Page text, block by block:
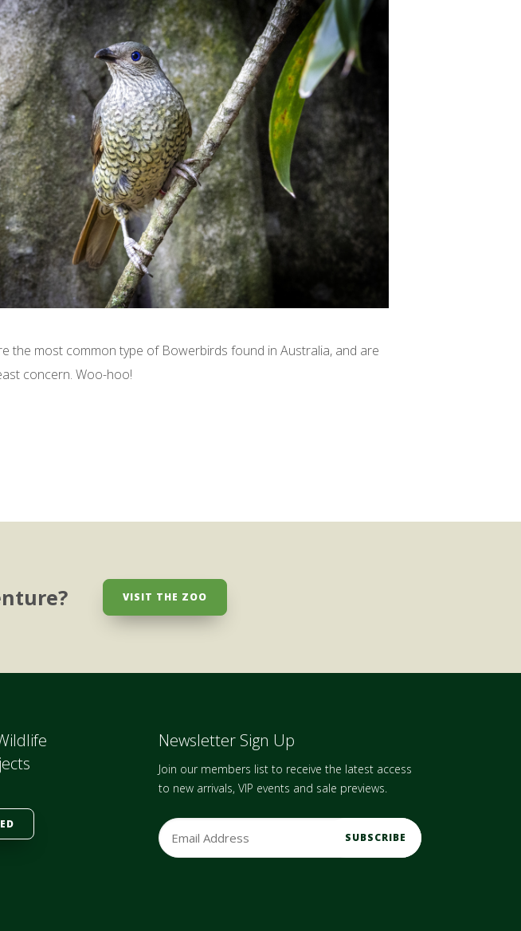
the most common type of Bowerbirds found in Australia, and are
concern. Woo-hoo!
VISIT THE ZOO
Newsletter Sign Up
Join our members list to receive the latest access
to new arrivals, VIP events and sale previews.
E
m